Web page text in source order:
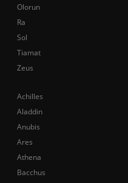
Achilles
Aladdin
Anubis
Ares
Athena
Bacchus
Olorun
Ra
Sol
Tiamat
Zeus